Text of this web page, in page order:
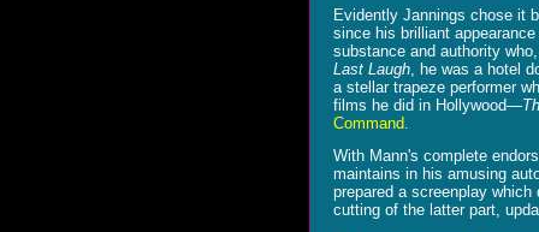
Evidently Jannings chose it
since his brilliant
substance and authority
Last Laugh, he was a hotel
a stellar trapeze performer
films he did in Hollywood—
Command.
With Mann's complete
maintains in his amusing
prepared a screenplay
cutting of the latter part,